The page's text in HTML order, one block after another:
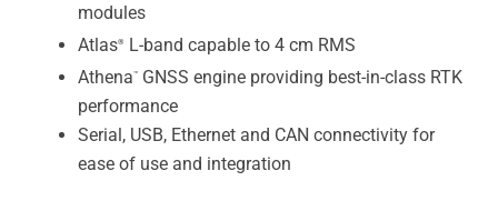
modules
Atlas®
L-band capable to 4 cm RMS
Athena™GNSS engine providing best-in-class RTK
performance
Serial, USB, Ethernet and CAN connectivity for
ease of use and integration